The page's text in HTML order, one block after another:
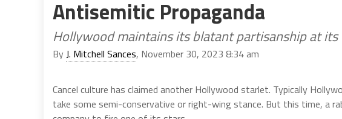
Antisemitic Propaganda
Hollywood maintains its blatant partisanship at its
By J. Mitchell Sances, November 30, 2023 8:34 am
Cancel culture has claimed another Hollywood starlet. Typically
take some semi-conservative or right-wing stance. But this time, a